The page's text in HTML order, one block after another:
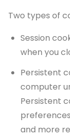
Two types of
Session
when you
Persistent
computer
Persistent
and more